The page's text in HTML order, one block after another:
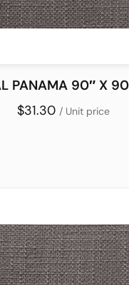
PANAMA 90″ X
$31.30 / Unit price